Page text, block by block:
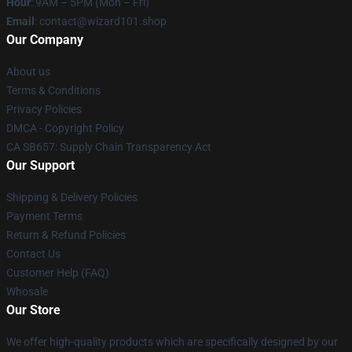
Email : contact@wizard101.shop
Our Company
About us
Terms & Conditions
Privacy Policies
DMCA - Copyright Policy
CA SB657: Supply Chain Transparency Act
Our Support
Shipping & Delivery Policies
Payment Terms
Return & Refund Policies
Contact Us
Customer Help (FAQ)
Whosale
Our Store
We offer high-quality products which are specifically designed by our